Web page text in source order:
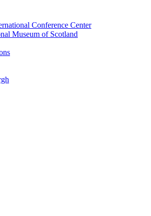
Conference Center
Museum of Scotland